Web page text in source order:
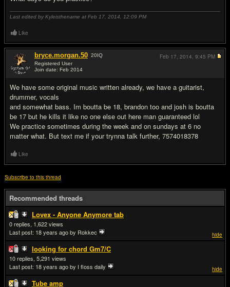
Last edited by Kyleisthename at Feb 17, 2014, 12:09 PM
Like
bryce.morgan.50 20IQ
Registered User
Join date: Feb 2014
We have some original music written already, we have a guitarist,
drummer, vocals
and somewhat bass. Im boutta be 18, brandon too and josh is boutta
be 17 but he kills it like no one else out here man guaranteed lol
We practice sometimes during the week and on sundays at 6 no
matter what. But text me if your trynna talk further, 7574018378
Feb 17, 2014, 9:45 PM
Like
Subscribe to this thread
Recommended threads
Lovex - Anyone Anymore tab
hide
0
1,622
Last post: 18 years agoby Rokkec
looking for chord Gm7/C
hide
10
5,291
Last post: 18 years agoby I floss daily
Tube amp